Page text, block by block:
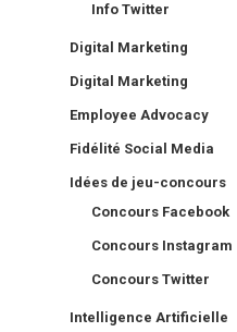
Info Twitter
Digital Marketing
Digital Marketing
Employee Advocacy
Fidélité Social Media
Idées de jeu-concours
Concours Facebook
Concours Instagram
Concours Twitter
Intelligence Artificielle